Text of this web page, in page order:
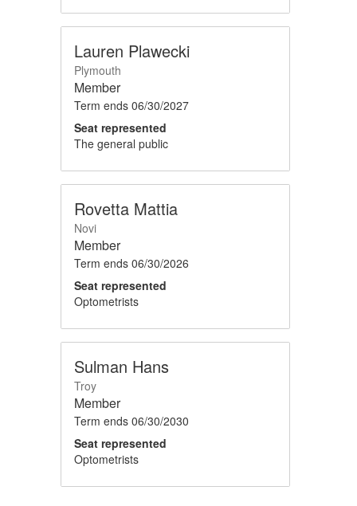
Lauren Plawecki
Plymouth
Member
Term ends 06/30/2027
Seat represented
The general public
Rovetta Mattia
Novi
Member
Term ends 06/30/2026
Seat represented
Optometrists
Sulman Hans
Troy
Member
Term ends 06/30/2030
Seat represented
Optometrists